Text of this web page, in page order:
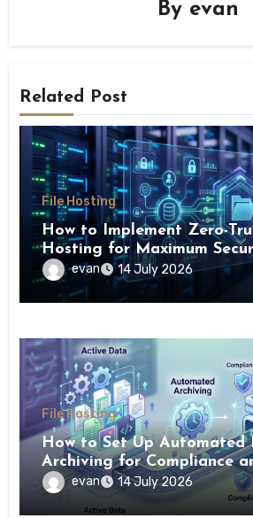
By evan
Related Post
File Hosting
How to Implement Zero-
Hosting for Maximum
evan 14 July 2026
File Hosting
How to Set Up Automated
Archiving for Compliance
Savings
evan 14 July 2026